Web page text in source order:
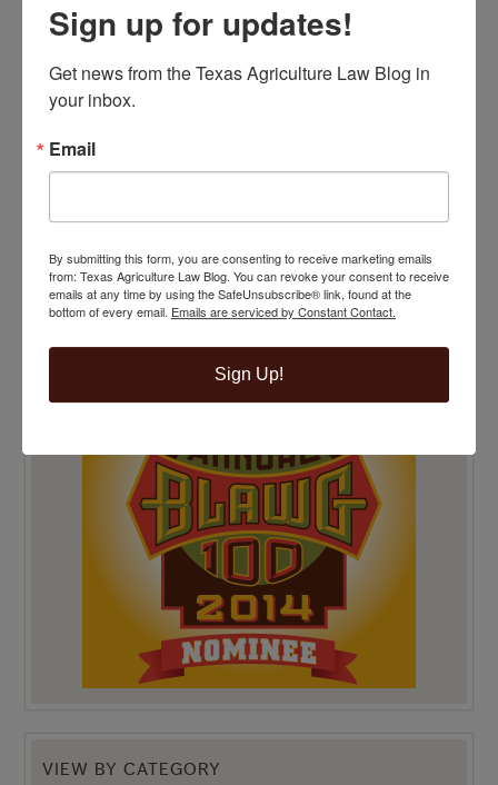
VIEW BY CATEGORY
Sign up for updates!
Get news from the Texas Agriculture Law Blog in
your inbox.
Email
By submitting this form, you are consenting to receive marketing emails
from: Texas Agriculture Law Blog. You can revoke your consent to receive
emails at any time by using the SafeUnsubscribe® link, found at the
bottom of every email. Emails are serviced by Constant Contact.
Sign Up!